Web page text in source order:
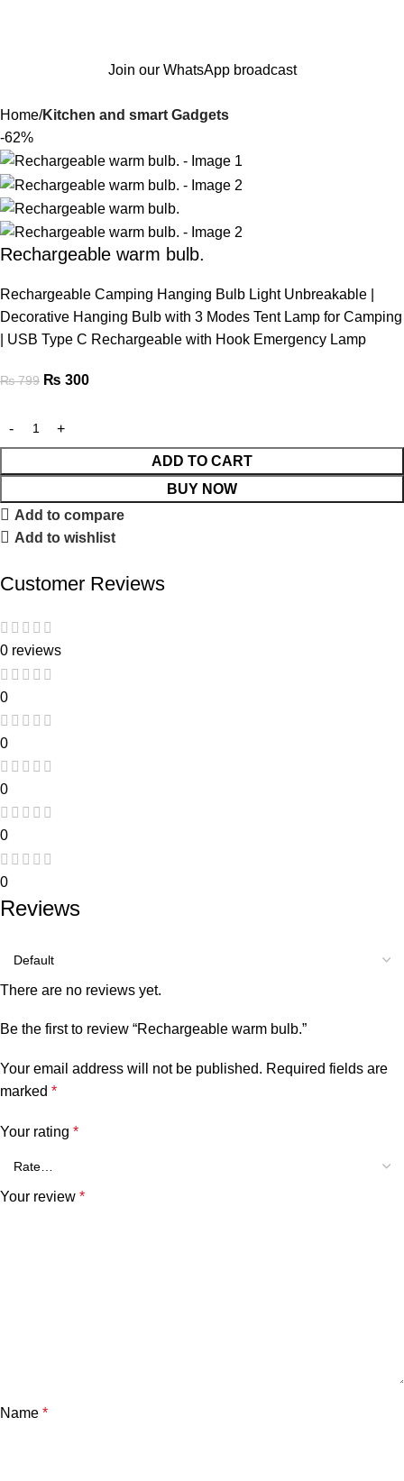
Join our WhatsApp broadcast
Home Kitchen and smart Gadgets
-62%
Rechargeable warm bulb.
Rechargeable Camping Hanging Bulb Light Unbreakable |
Decorative Hanging Bulb with 3 Modes Tent Lamp for Camping
| USB Type C Rechargeable with Hook Emergency Lamp
₨799 ₨ 300
ADD TO CART
BUY NOW
Add to compare
Add to wishlist
Customer Reviews
0 reviews
0
0
0
0
0
Reviews
There are no reviews yet.
Be the first to review “Rechargeable warm bulb.”
Your email address will not be published. Required fields are
marked *
Your rating *
Your review *
Name *